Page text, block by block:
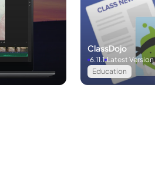
ClassDojo
Education
6.11.1 Latest Version